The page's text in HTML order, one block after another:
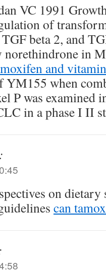
VC 1991
of
beta 2, and
norethindrone in
and
YM155 when
P was examined
in a phase I II
on dietary
can